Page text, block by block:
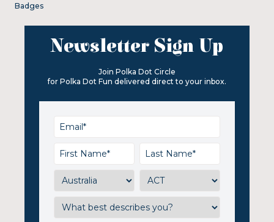
Badges
Newsletter Sign Up
Join Polka Dot Circle
for Polka Dot Fun delivered direct to your inbox.